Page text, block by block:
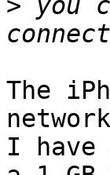
> you
The
I have